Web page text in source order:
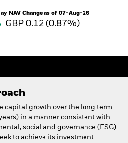
NAV Change as of 07-Aug-26
GBP 0.12 (0.87%)
capital growth over the long term
in a manner consistent with
social and governance (ESG)
to achieve its investment